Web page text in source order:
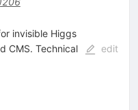
invisible Higgs
CMS. Technical
edit